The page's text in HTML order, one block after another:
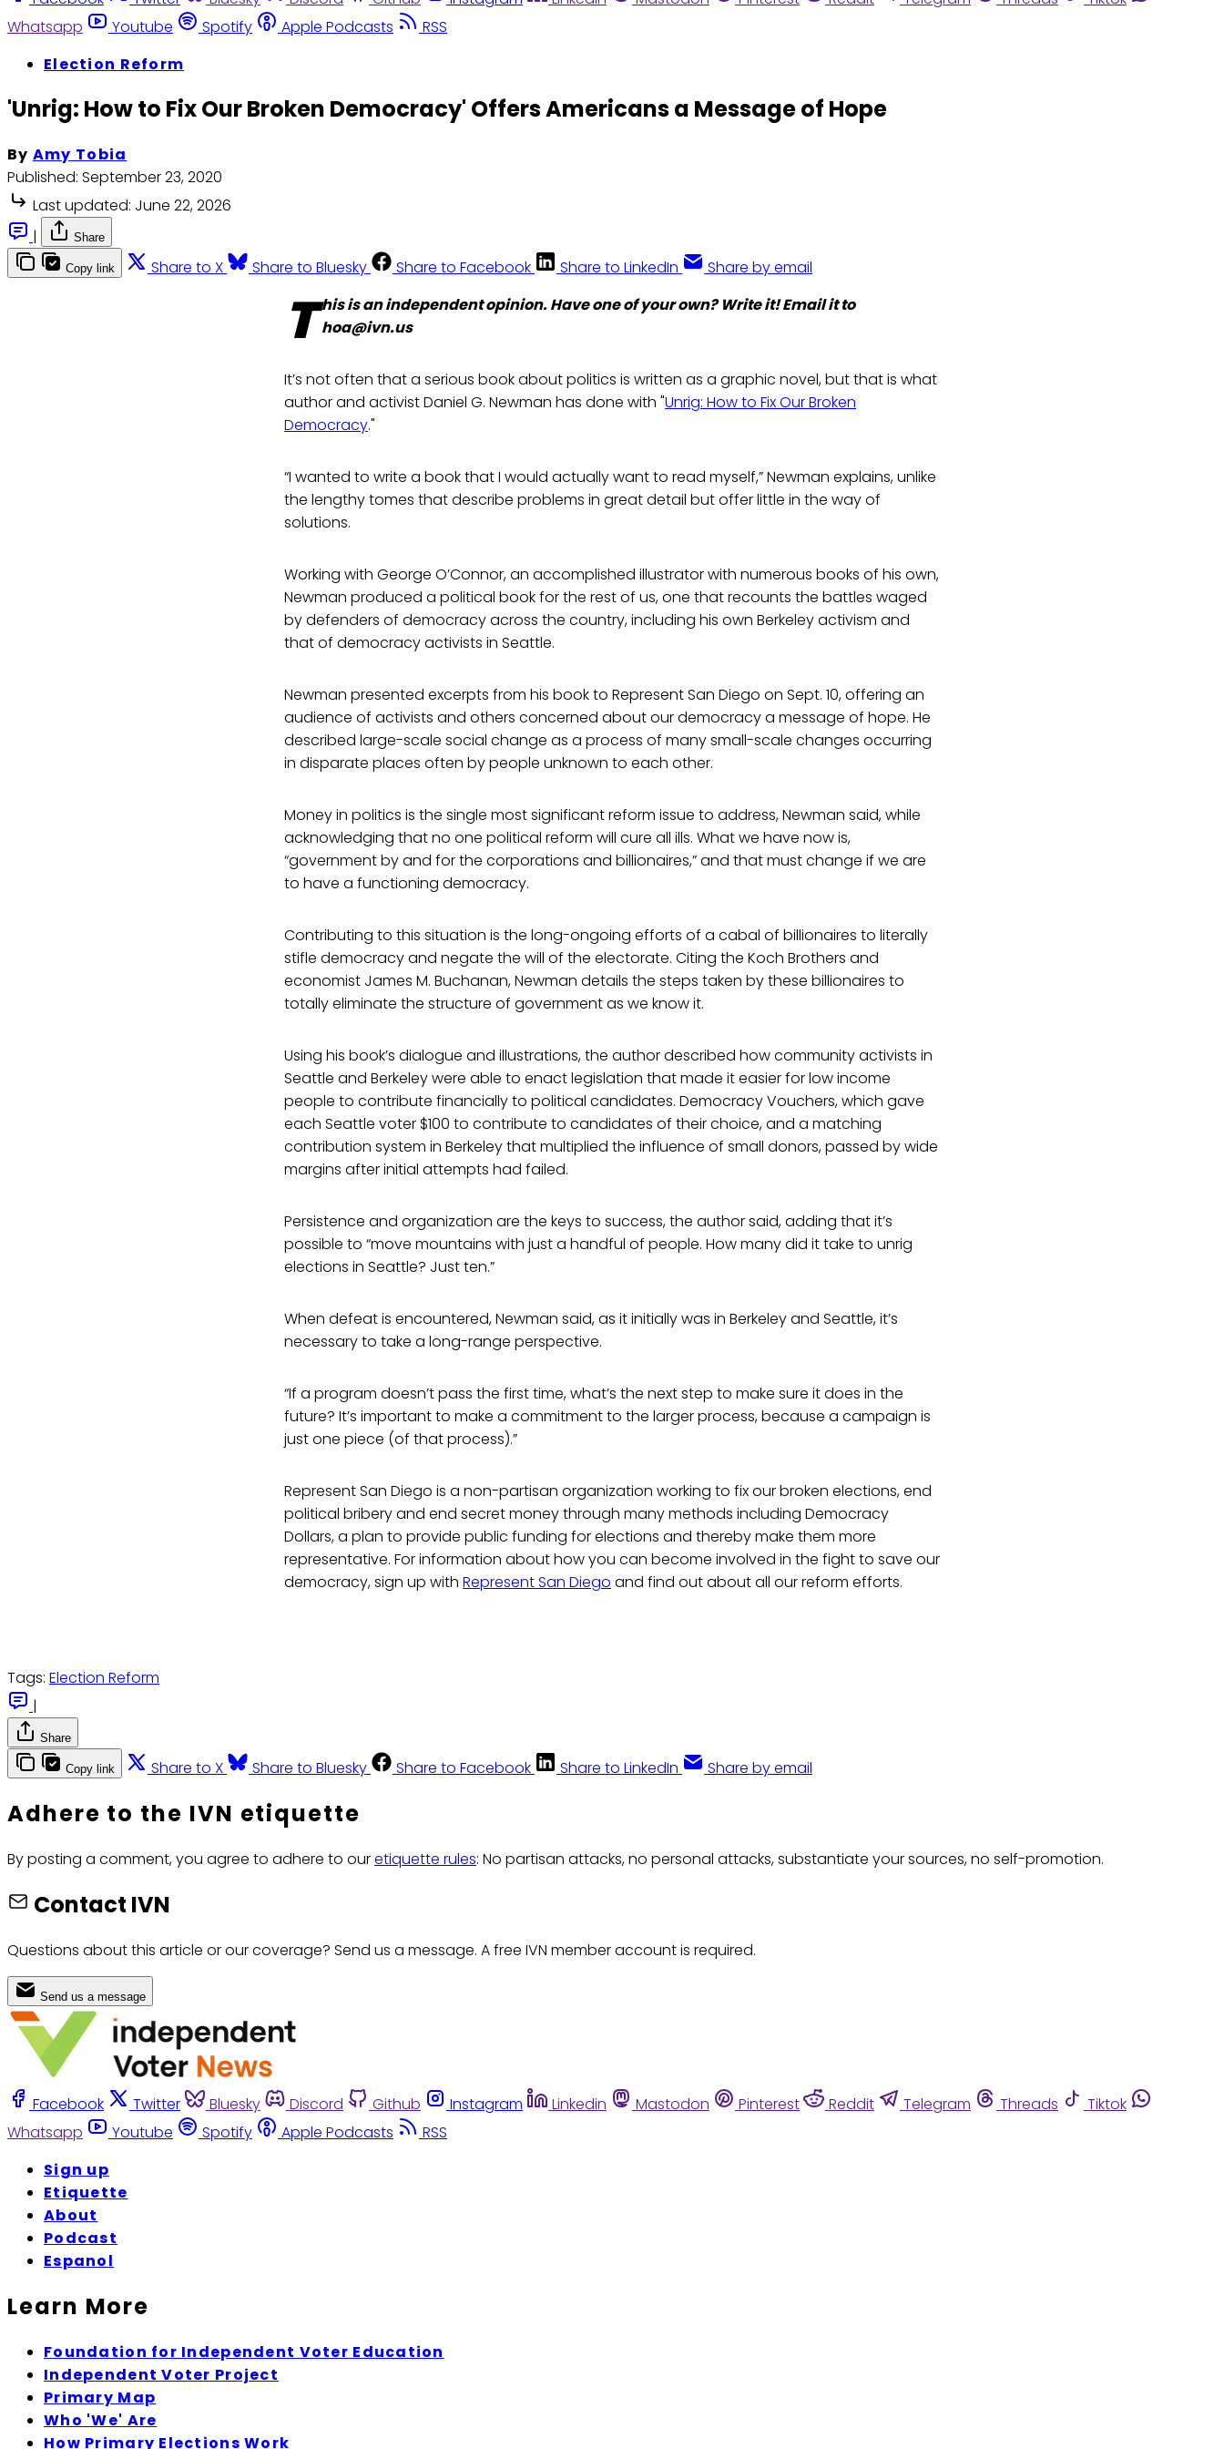
Whatsapp
Youtube Spotify Apple Podcasts
RSS
Election Reform
'Unrig: How to Fix Our Broken Democracy' Offers Americans a Message of Hope
By Amy Tobia
Published: September 23, 2020
Last updated: June 22, 2026
|
Share
Copy link Share to X Share to Bluesky Share to Facebook Share to LinkedIn Share by email
T his is an independent opinion. Have one of your own? Write it! Email it to
hoa@ivn.us
It’s not often that a serious book about politics is written as a graphic novel, but that is what
author and activist Daniel G. Newman has done with "Unrig: How to Fix Our Broken
Democracy."
“I wanted to write a book that I would actually want to read myself,” Newman explains, unlike
the lengthy tomes that describe problems in great detail but offer little in the way of
solutions.
Working with George O’Connor, an accomplished illustrator with numerous books of his own,
Newman produced a political book for the rest of us, one that recounts the battles waged
by defenders of democracy across the country, including his own Berkeley activism and
that of democracy activists in Seattle.
Newman presented excerpts from his book to Represent San Diego on Sept. 10, offering an
audience of activists and others concerned about our democracy a message of hope. He
described large-scale social change as a process of many small-scale changes occurring
in disparate places often by people unknown to each other.
Money in politics is the single most significant reform issue to address, Newman said, while
acknowledging that no one political reform will cure all ills. What we have now is,
“government by and for the corporations and billionaires,” and that must change if we are
to have a functioning democracy.
Contributing to this situation is the long-ongoing efforts of a cabal of billionaires to literally
stifle democracy and negate the will of the electorate. Citing the Koch Brothers and
economist James M. Buchanan, Newman details the steps taken by these billionaires to
totally eliminate the structure of government as we know it.
Using his book’s dialogue and illustrations, the author described how community activists in
Seattle and Berkeley were able to enact legislation that made it easier for low income
people to contribute financially to political candidates. Democracy Vouchers, which gave
each Seattle voter $100 to contribute to candidates of their choice, and a matching
contribution system in Berkeley that multiplied the influence of small donors, passed by wide
margins after initial attempts had failed.
Persistence and organization are the keys to success, the author said, adding that it’s
possible to “move mountains with just a handful of people. How many did it take to unrig
elections in Seattle? Just ten.”
When defeat is encountered, Newman said, as it initially was in Berkeley and Seattle, it’s
necessary to take a long-range perspective.
“If a program doesn’t pass the first time, what’s the next step to make sure it does in the
future? It’s important to make a commitment to the larger process, because a campaign is
just one piece (of that process).”
Represent San Diego is a non-partisan organization working to fix our broken elections, end
political bribery and end secret money through many methods including Democracy
Dollars, a plan to provide public funding for elections and thereby make them more
representative. For information about how you can become involved in the fight to save our
democracy, sign up with Represent San Diego and find out about all our reform efforts.
Tags: Election Reform
|
Share
Copy link Share to X Share to Bluesky Share to Facebook Share to LinkedIn Share by email
Adhere to the IVN etiquette
By posting a comment, you agree to adhere to ouretiquette rules: No partisan attacks, no personal attacks, substantiate your sources, no self-promotion.
Contact IVN
Questions about this article or our coverage? Send us a message. A free IVN member account is required.
Send us a message
Facebook Twitter Bluesky Discord Github Instagram Linkedin Mastodon Pinterest Reddit Telegram Threads
Tiktok
Whatsapp
Youtube Spotify Apple Podcasts
RSS
Sign up
Etiquette
About
Podcast
Espanol
Learn More
Foundation for Independent Voter Education
Independent Voter Project
Primary Map
Who 'We' Are
How Primary Elections Work